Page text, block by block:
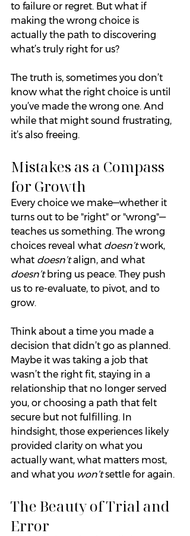
to failure or regret. But what if
making the wrong choice is
actually the path to discovering
what’s truly right for us?
The truth is, sometimes you don’t
know what the right choice is until
you’ve made the wrong one. And
while that might sound frustrating,
it’s also freeing.
Mistakes as a Compass
for Growth
Every choice we make—whether it
turns out to be "right" or "wrong"—
teaches us something. The wrong
choices reveal what doesn’t work,
what doesn’t align, and what
doesn’t bring us peace. They push
us to re-evaluate, to pivot, and to
grow.
Think about a time you made a
decision that didn’t go as planned.
Maybe it was taking a job that
wasn’t the right fit, staying in a
relationship that no longer served
you, or choosing a path that felt
secure but not fulfilling. In
hindsight, those experiences likely
provided clarity on what you
actually want, what matters most,
and what you won’t settle for again.
The Beauty of Trial and
Error